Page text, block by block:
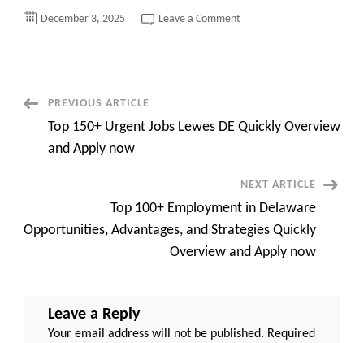
December 3, 2025 Leave a Commenton
Jobs
Opportunities
Jobs
and
Apply
now
Post
Navigation
PREVIOUS ARTICLE
Top 150+ Urgent Jobs Lewes DE Quickly Overview
and Apply now
NEXT ARTICLE
Top 100+ Employment in Delaware
Opportunities, Advantages, and Strategies Quickly
Overview and Apply now
Leave a Reply
Your email address will not be published. Required